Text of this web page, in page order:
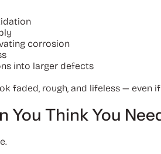
corrosion
into larger defects
faded, rough, and lifeless — even
You Think You